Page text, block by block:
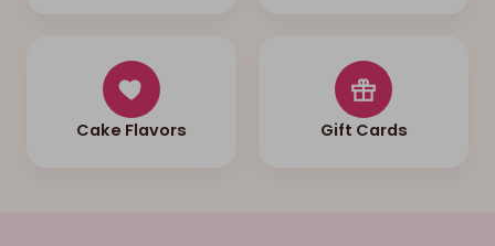
Cake Flavors Gift Cards